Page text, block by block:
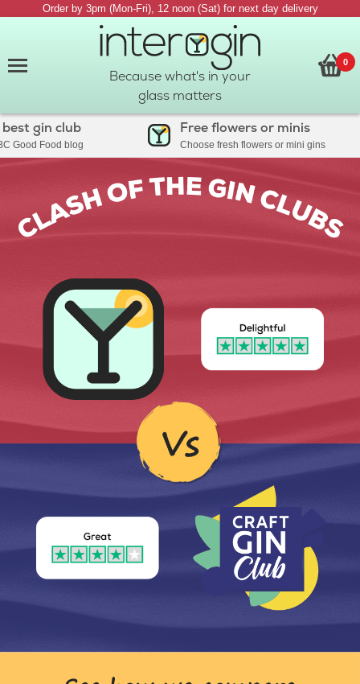
Order by 3pm (Mon-Fri), 12 noon (Sat) for next day delivery
Because what's in your
glass matters
0
gin club
Food blog
Free flowers or minis
Choose fresh flowers or mini gins